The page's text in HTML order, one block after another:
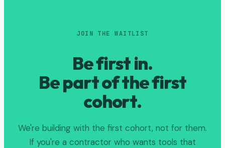
JOIN THE WAITLIST
Be first in.
Be part of the first
cohort.
We're building with the first cohort, not for them.
If you're a contractor who wants tools that